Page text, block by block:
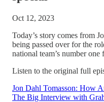
Oct 12, 2023
Today’s story comes from
being passed over for the
national team’s number one
Listen to the original full
Jon Dahl Tomasson: How
The Big Interview with